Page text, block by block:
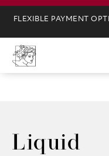
FLEXIBLE PAYMENT
Liquid